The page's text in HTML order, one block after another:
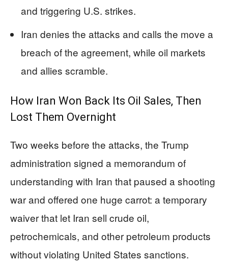
and triggering U.S. strikes.
Iran denies the attacks and calls the move a
breach of the agreement, while oil markets
and allies scramble.
How Iran Won Back Its Oil Sales, Then
Lost Them Overnight
Two weeks before the attacks, the Trump
administration signed a memorandum of
understanding with Iran that paused a shooting
war and offered one huge carrot: a temporary
waiver that let Iran sell crude oil,
petrochemicals, and other petroleum products
without violating United States sanctions.